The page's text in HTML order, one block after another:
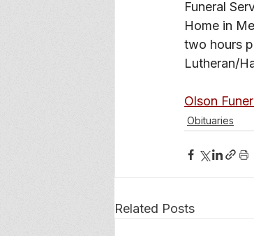
Funeral
Home in
two hours
Lutheran/
Olson
Obituaries
Related Posts